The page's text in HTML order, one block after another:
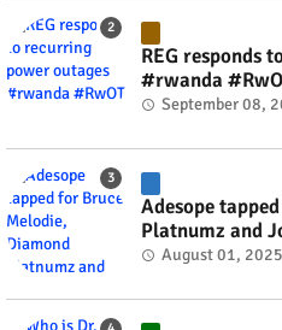
REG responds
#rwanda
September 08,
Adesope
Platnumz and
#rwanda #RwOT
August 01, 2025